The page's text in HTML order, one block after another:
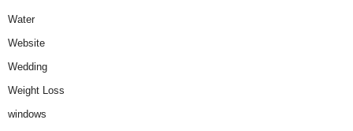
Water
Website
Wedding
Weight Loss
windows